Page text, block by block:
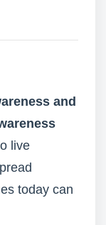
and
live
today can